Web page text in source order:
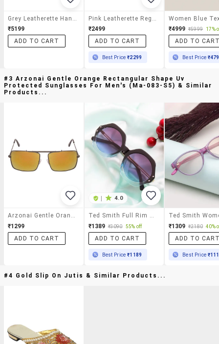
₹5199
ADD TO CART
₹2499
ADD TO CART
Best Price₹2299
₹4999 ₹5999 17%
ADD TO
Best Price
#3 Arzonai Gentle Orange Rectangular Shape Uv
Protected Sunglasses For Men's (ma-083-S5) & Similar
Products...
Arzonai Gentle Orange Rectangular Shape Uv Protected Sunglasses For Men's (ma-083-S5)
₹1299
ADD TO CART
| 4.0
Ted Smith Full Rim Uv Protection Sunglass For Women Stylish Trending Fashion Edgy2_c6|55-18-145
₹1389 ₹3090 55% off
ADD TO CART
Best Price₹1189
₹1309 ₹2180 40%
ADD TO
Best Price
#4 Gold Slip On Jutis & Similar Products...